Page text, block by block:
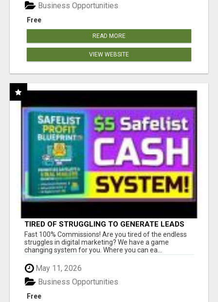
Free
Business Opportunities
READ MORE
VIEW WEBSITE
TIRED OF STRUGGLING TO GENERATE LEADS
AND INCOME ONLINE?
Fast 100% Commissions! Are you tired of the endless
struggles in digital marketing? We have a game
changing system for you. Where you can ea...
May 11, 2026
Free
Business Opportunities